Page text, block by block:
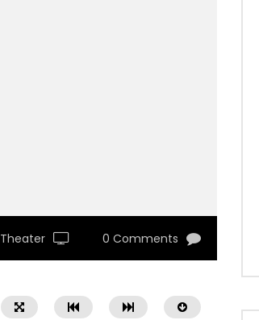
Theater 0 Comments